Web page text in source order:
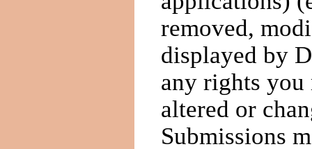
removed,
displayed by
any rights you
altered or
Submissions